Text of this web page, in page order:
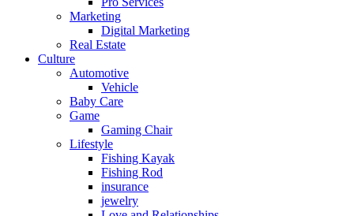
Marketing
Digital Marketing
Real Estate
Culture
Automotive
Vehicle
Baby Care
Game
Gaming Chair
Lifestyle
Fishing Kayak
Fishing Rod
insurance
jewelry